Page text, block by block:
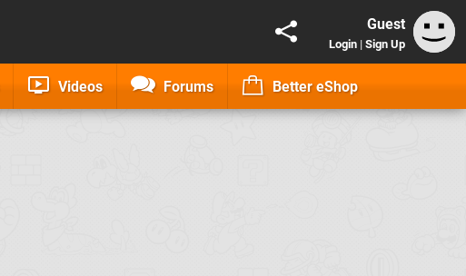
Guest
Login | Sign Up
Videos Forums Better eShop